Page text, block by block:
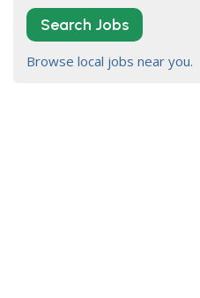
Search Jobs
Browse local jobs near you.